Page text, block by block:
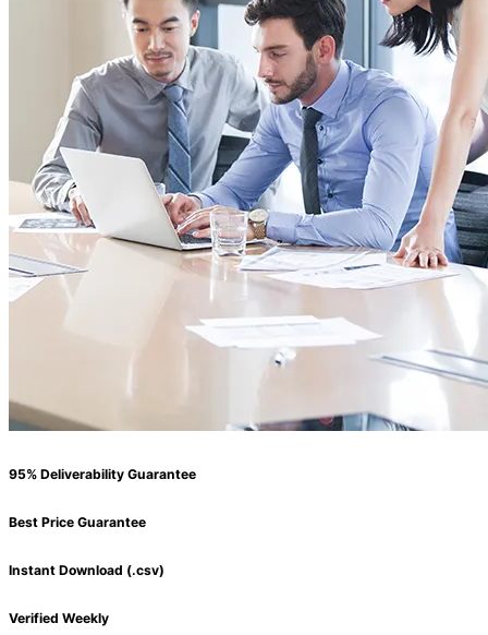
95% Deliverability Guarantee
Best Price Guarantee
Instant Download (.csv)
Verified Weekly